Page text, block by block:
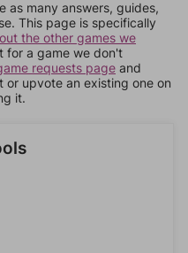
as many answers, guides,
This page is specifically
the other games we
for a game we don't
requests page and
or upvote an existing one on
it.